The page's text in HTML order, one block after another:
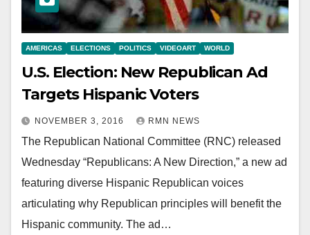
AMERICAS ELECTIONS POLITICS VIDEOART WORLD
U.S. Election: New Republican Ad
Targets Hispanic Voters
NOVEMBER 3, 2016 RMN NEWS
The Republican National Committee (RNC) released
Wednesday “Republicans: A New Direction,” a new ad
featuring diverse Hispanic Republican voices
articulating why Republican principles will benefit the
Hispanic community. The ad…